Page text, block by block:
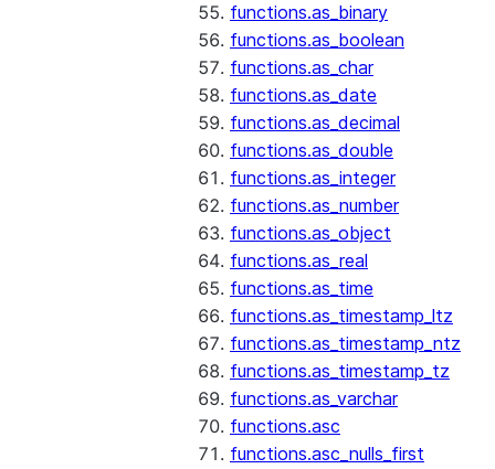
functions.as_binary
functions.as_boolean
functions.as_char
functions.as_date
functions.as_decimal
functions.as_double
functions.as_integer
functions.as_number
functions.as_object
functions.as_real
functions.as_time
functions.as_timestamp_ltz
functions.as_timestamp_ntz
functions.as_timestamp_tz
functions.as_varchar
functions.asc
functions.asc_nulls_first